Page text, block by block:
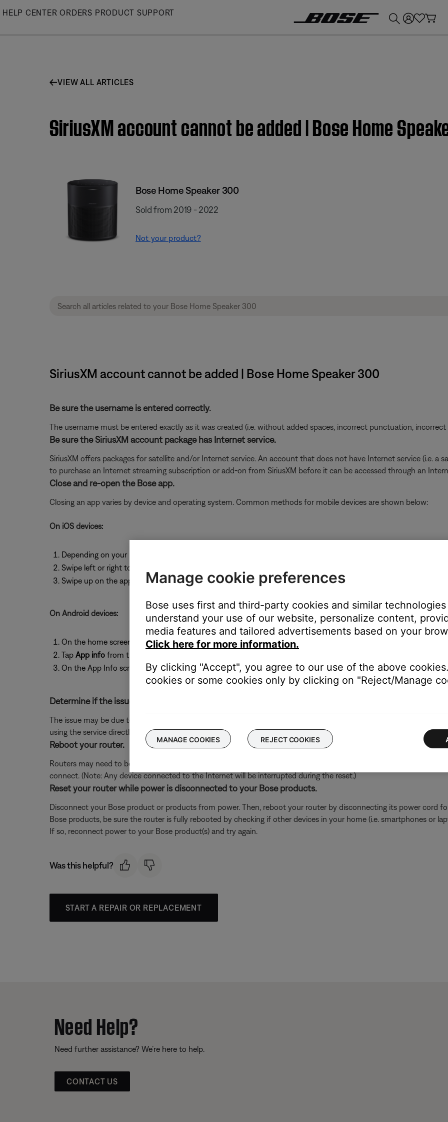
Skip
HELP CENTER ORDERS PRODUCT SUPPORT
VIEW ALL ARTICLES
SiriusXM account cannot be added | Bose Home
Bose Home Speaker 300
Sold from 2019 - 2022
Not your product?
SiriusXM account cannot be added | Bose Home Speaker 300
Be sure the username is entered correctly.
The username must be entered exactly as it was created (i.e. without added spaces, incorrect punctuation, incorrect
Be sure the SiriusXM account package has Internet service.
SiriusXM offers packages for satellite and/or Internet service. An account that does not have Internet service (i.e. a
to purchase an Internet streaming subscription or add-on from SiriusXM before it can be accessed through an
Close and re-open the Bose app.
Closing an app varies by device and operating system. Common methods for mobile devices are shown below:
On iOS devices:
Depending on your iOS device, either double-tap the
Swipe left or right to find the app you want to close
Swipe up on the app to close it.
On Android devices:
On the home screen, press and hold the app icon
Tap App infofrom the pop-up that appears
On the App Info screen, tap Force Stop
Determine if the issue occurs with the service's own app or website and check the service's website for
The issue may be due to a problem with the music service itself. Close the Bose app and open the music service's
using the service directly, without Bose. Additionally, check the service's website for information on maintenance or
Reboot your router.
Routers may need to be reset from time to time—much like rebooting a computer. Disconnect power from the
connect. (Note: Any device connected to the Internet will be interrupted during the reset.)
Reset your router while power is disconnected to your Bose products.
Disconnect your Bose product or products from power. Then, reboot your router by disconnecting its power cord
Bose products, be sure the router is fully rebooted by checking if other devices in your home (i.e. smartphones or
If so, reconnect power to your Bose product(s) and try again.
Was this helpful?
START A REPAIR OR REPLACEMENT
Need Help?
Need further assistance? We’re here to help.
CONTACT US
Manage cookie preferences
Bose uses first and third-party cookies and similar
understand your use of our website, personalize content,
media features and tailored advertisements based on your
Click here for more information.
By clicking "Accept", you agree to our use of the above
cookies or some cookies only by clicking on "Reject/Manage
MANAGE COOKIES REJECT COOKIES